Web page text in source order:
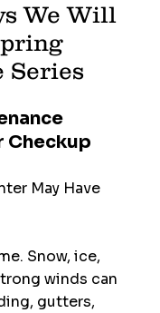
We Will
Series
Checkup
May Have
Snow, ice,
winds can
gutters,